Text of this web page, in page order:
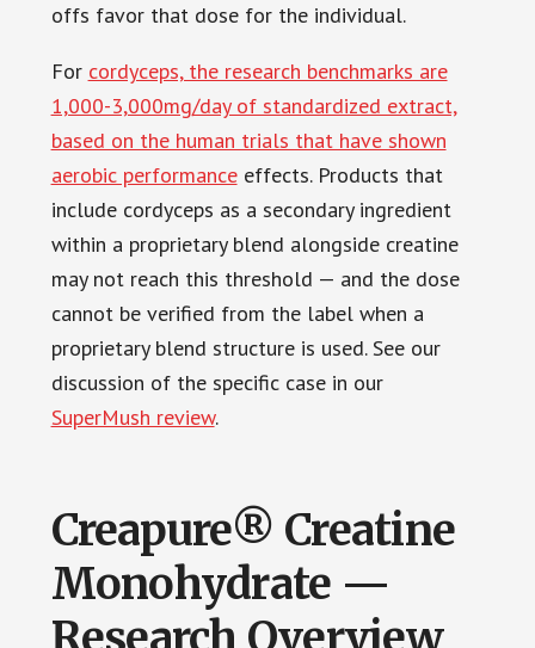
offs favor that dose for the individual.
For cordyceps, the research benchmarks are
1,000-3,000mg/day of standardized extract,
based on the human trials that have shown
aerobic performanceeffects. Products that
include cordyceps as a secondary ingredient
within a proprietary blend alongside creatine
may not reach this threshold — and the dose
cannot be verified from the label when a
proprietary blend structure is used. See our
discussion of the specific case in our
SuperMush review.
Creapure® Creatine
Monohydrate —